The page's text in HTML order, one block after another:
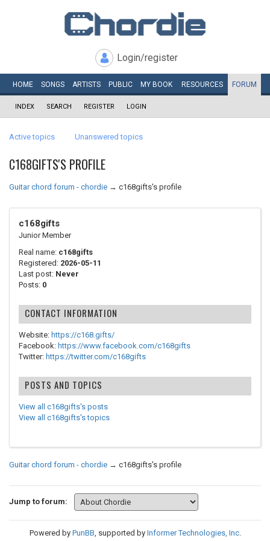
Login/register
HOME SONGS ARTISTS PUBLIC MY BOOK RESOURCES FORUM
INDEX SEARCH REGISTER LOGIN
Active topics Unanswered topics
C168GIFTS'S PROFILE
Guitar chord forum - chordie → c168gifts's profile
c168gifts
Junior Member
Real name: c168gifts
Registered: 2026-05-11
Last post: Never
Posts: 0
CONTACT INFORMATION
Website: https://c168.gifts/
Facebook: https://www.facebook.com/c168gifts
Twitter: https://twitter.com/c168gifts
POSTS AND TOPICS
View all c168gifts's posts
View all c168gifts's topics
Guitar chord forum - chordie → c168gifts's profile
Jump to forum:
Powered by PunBB, supported by Informer Technologies, Inc.